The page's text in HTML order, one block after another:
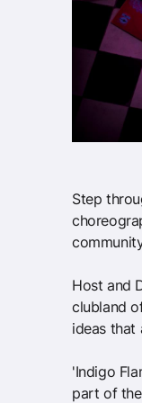
Step
Host and
clubland
ideas that
'Indigo
part of